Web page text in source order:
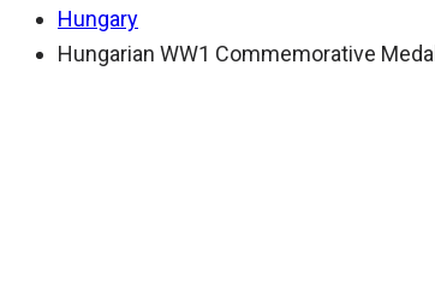
Hungary
Hungarian WW1 Commemorative Medal